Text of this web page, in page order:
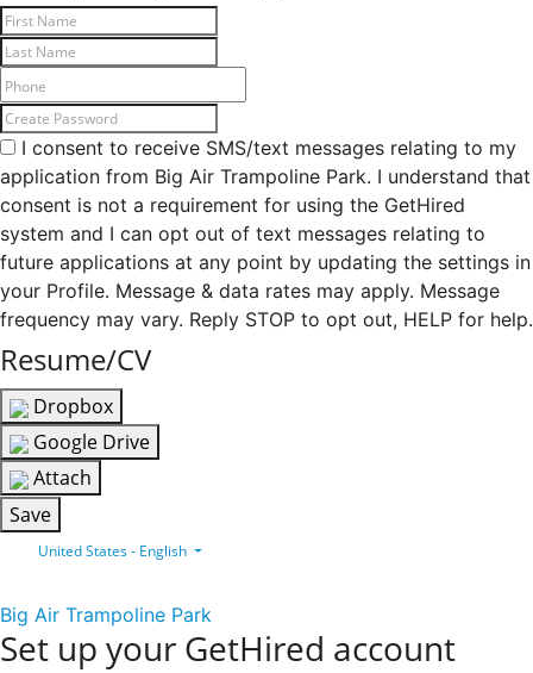
I consent to receive SMS/text messages relating to my
application from Big Air Trampoline Park. I understand that
consent is not a requirement for using the GetHired
system and I can opt out of text messages relating to
future applications at any point by updating the settings in
your Profile. Message & data rates may apply. Message
frequency may vary. Reply STOP to opt out, HELP for help.
Resume/CV
Dropbox
Google Drive
Attach
Save
United States - English
Big Air Trampoline Park
Set up your GetHired account